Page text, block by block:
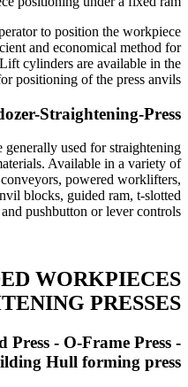
to position the workpiece
and economical method for
cylinders are available in the
positioning of the press anvils.
Straightening-Press
generally used for straightening
Available in a variety of
powered worklifters,
blocks, guided ram, t-slotted
pushbutton or lever controls.
WORKPIECES
PRESSES
- O-Frame Press -
Hull forming press